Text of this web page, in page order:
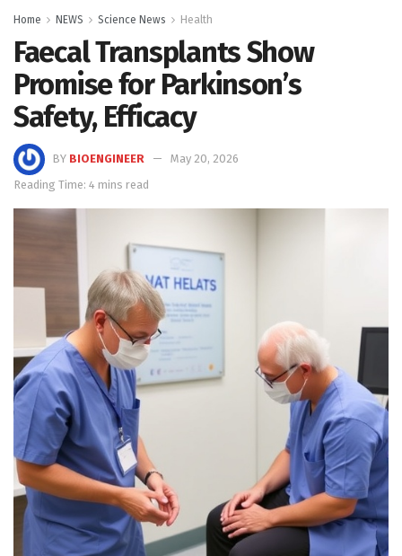
Home NEWS Science News Health
Faecal Transplants Show
Promise for Parkinson’s
Safety, Efficacy
BY BIOENGINEER
May 20, 2026
Reading Time: 4 mins read